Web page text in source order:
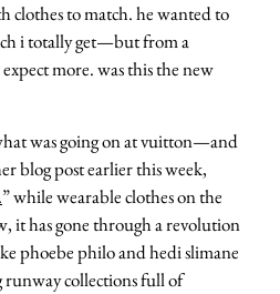
clothes to match. he wanted to
i totally get—but from a
more. was this the new
was going on at vuitton—and
blog post earlier this week,
” while wearable clothes on the
it has gone through a revolution
phoebe philo and hedi slimane
runway collections full of